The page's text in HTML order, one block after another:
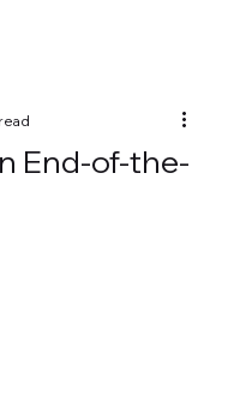
End-of-the-